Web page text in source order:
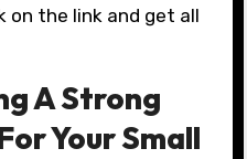
on the link and get all
A Strong
Your Small